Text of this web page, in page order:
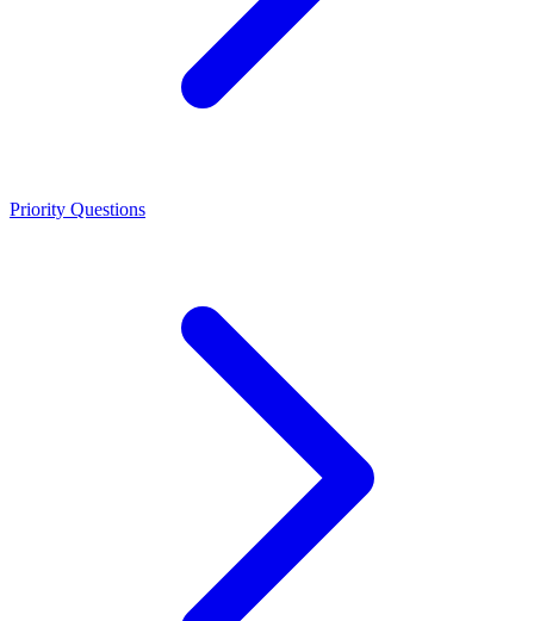
Priority Questions